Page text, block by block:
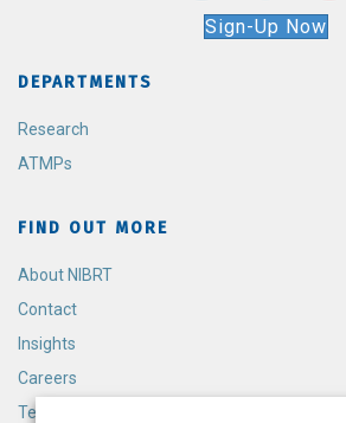
Sign-Up Now
DEPARTMENTS
Research
ATMPs
FIND OUT MORE
About NIBRT
Contact
Insights
Careers
Terms and Conditions